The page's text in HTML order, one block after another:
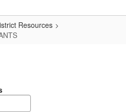
Resources